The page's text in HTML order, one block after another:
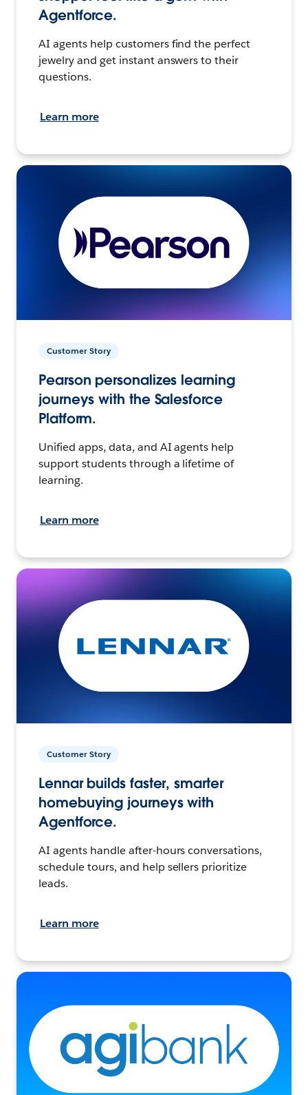
Agentforce.
AI agents help customers find the perfect
jewelry and get instant answers to their
questions.
Learn more
Customer Story
Pearson personalizes learning
journeys with the Salesforce
Platform.
Unified apps, data, and AI agents help
support students through a lifetime of
learning.
Learn more
Customer Story
Lennar builds faster, smarter
homebuying journeys with
Agentforce.
AI agents handle after-hours conversations,
schedule tours, and help sellers prioritize
leads.
Learn more